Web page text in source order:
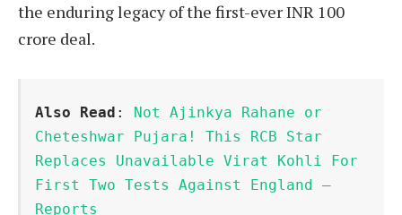
the enduring legacy of the first-ever INR 100
crore deal.
Also Read : Not Ajinkya Rahane or
Cheteshwar Pujara! This RCB Star
Replaces Unavailable Virat Kohli For
First Two Tests Against England –
Reports